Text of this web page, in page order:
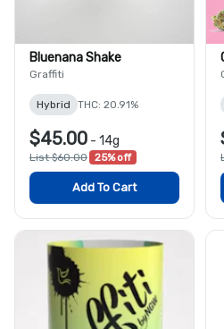
Bluenana Shake
Graffiti
Hybrid THC: 20.91%
$45.00 - 14g
List $60.00 25% off
Add To Cart